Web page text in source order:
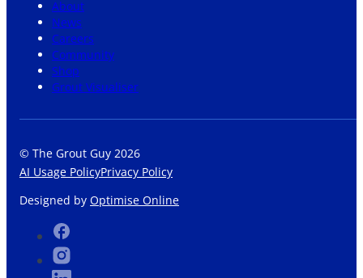
About
News
Careers
Community
Shop
Grout Visualiser
© The Grout Guy 2026
AI Usage PolicyPrivacy Policy
Designed by Optimise Online